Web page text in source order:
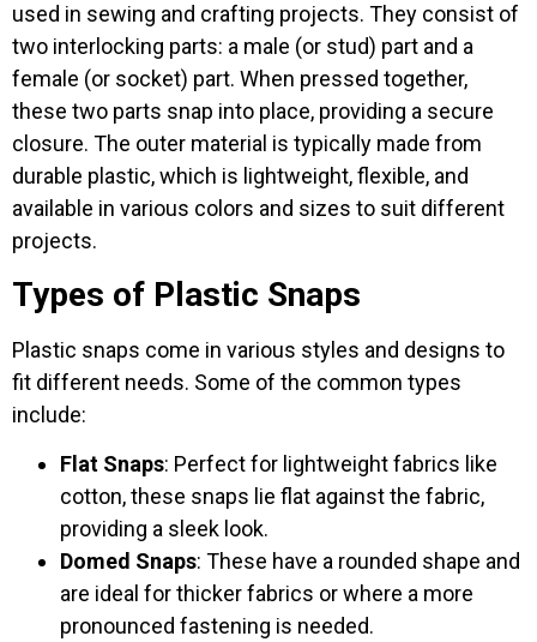
used in sewing and crafting projects. They consist of
two interlocking parts: a male (or stud) part and a
female (or socket) part. When pressed together,
these two parts snap into place, providing a secure
closure. The outer material is typically made from
durable plastic, which is lightweight, flexible, and
available in various colors and sizes to suit different
projects.
Types of Plastic Snaps
Plastic snaps come in various styles and designs to
fit different needs. Some of the common types
include:
Flat Snaps: Perfect for lightweight fabrics like
cotton, these snaps lie flat against the fabric,
providing a sleek look.
Domed Snaps: These have a rounded shape and
are ideal for thicker fabrics or where a more
pronounced fastening is needed.